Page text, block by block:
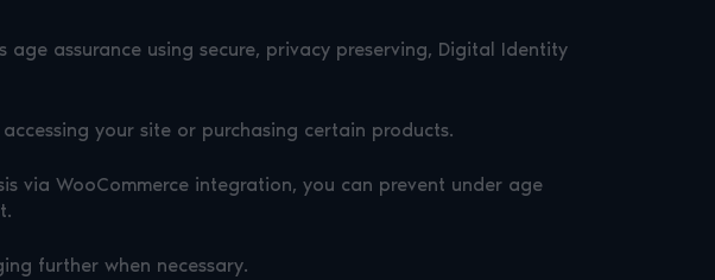
assurance using secure, privacy preserving, Digital Identity
your site or purchasing certain products.
via WooCommerce integration, you can prevent under age
further when necessary.